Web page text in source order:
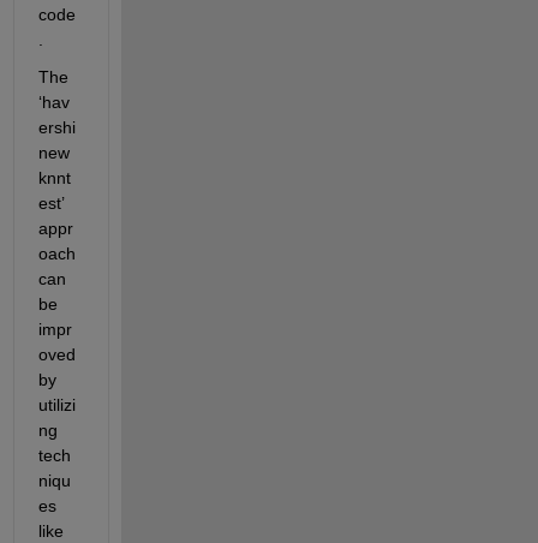
code
The
‘hav
ershi
new
knnt
est’
appr
oach
can
be
impr
oved
by
utilizi
ng
tech
niqu
es
like